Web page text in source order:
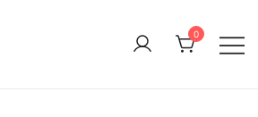
Immature Adult
0